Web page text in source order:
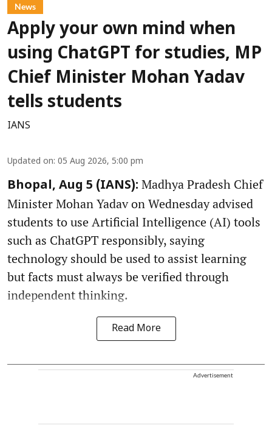
News
Apply your own mind when
using ChatGPT for studies, MP
Chief Minister Mohan Yadav
tells students
IANS
Updated on: 05 Aug 2026, 5:00 pm
Bhopal, Aug 5 (IANS): Madhya Pradesh Chief
Minister Mohan Yadav on Wednesday advised
students to use Artificial Intelligence (AI) tools
such as ChatGPT responsibly, saying
technology should be used to assist learning
but facts must always be verified through
independent thinking.
Read More
Advertisement